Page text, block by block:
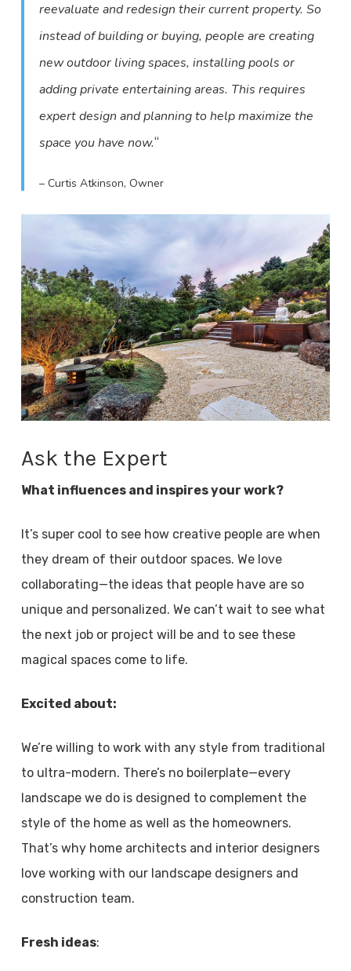
reevaluate and redesign their current property. So
instead of building or buying, people are creating
new outdoor living spaces, installing pools or
adding private entertaining areas. This requires
expert design and planning to help maximize the
space you have now.“
– Curtis Atkinson, Owner
Ask the Expert
What influences and inspires your work?
It’s super cool to see how creative people are when
they dream of their outdoor spaces. We love
collaborating—the ideas that people have are so
unique and personalized. We can’t wait to see what
the next job or project will be and to see these
magical spaces come to life.
Excited about:
We’re willing to work with any style from traditional
to ultra-modern. There’s no boilerplate—every
landscape we do is designed to complement the
style of the home as well as the homeowners.
That’s why home architects and interior designers
love working with our landscape designers and
construction team.
Fresh ideas: